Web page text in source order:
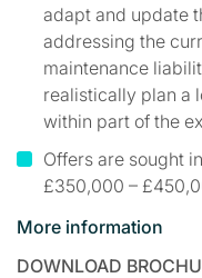
adapt and update
addressing the
maintenance
realistically plan a
within part of the
Offers are sought
£350,000 –
More information
DOWNLOAD